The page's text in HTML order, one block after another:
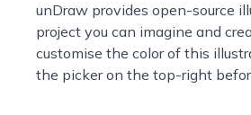
unDraw provides open-source
project you can imagine and
customise the color of this
the picker on the top-right